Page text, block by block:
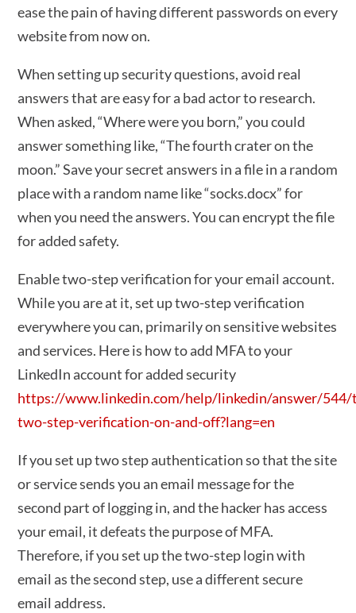
ease the pain of having different passwords on every
website from now on.
When setting up security questions, avoid real
answers that are easy for a bad actor to research.
When asked, “Where were you born,” you could
answer something like, “The fourth crater on the
moon.” Save your secret answers in a file in a random
place with a random name like “socks.docx” for
when you need the answers. You can encrypt the file
for added safety.
Enable two-step verification for your email account.
While you are at it, set up two-step verification
everywhere you can, primarily on sensitive websites
and services. Here is how to add MFA to your
LinkedIn account for added security
https://www.linkedin.com/help/linkedin/answer/
two-step-verification-on-and-off?lang=en
If you set up two step authentication so that the site
or service sends you an email message for the
second part of logging in, and the hacker has access
your email, it defeats the purpose of MFA.
Therefore, if you set up the two-step login with
email as the second step, use a different secure
email address.